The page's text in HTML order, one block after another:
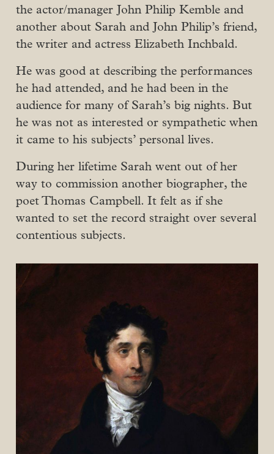
the actor/manager John Philip Kemble and
another about Sarah and John Philip’s friend,
the writer and actress Elizabeth Inchbald.
He was good at describing the performances
he had attended, and he had been in the
audience for many of Sarah’s big nights. But
he was not as interested or sympathetic when
it came to his subjects’ personal lives.
During her lifetime Sarah went out of her
way to commission another biographer, the
poet Thomas Campbell. It felt as if she
wanted to set the record straight over several
contentious subjects.